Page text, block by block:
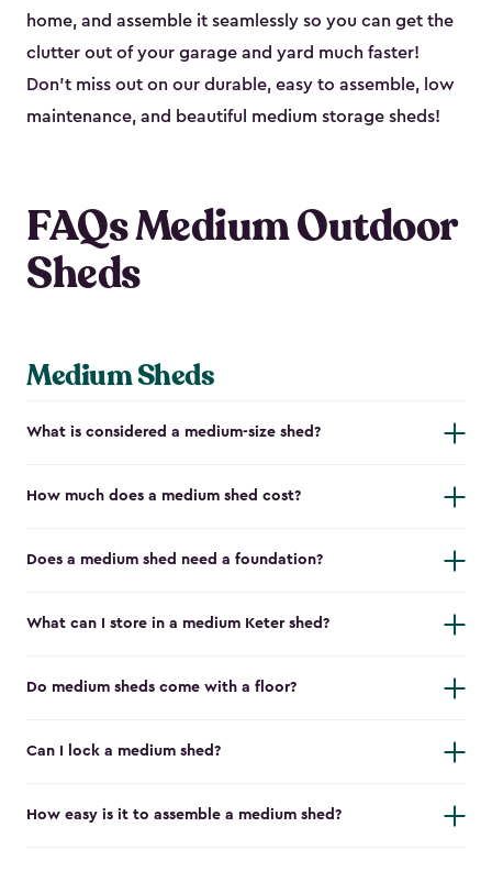
home, and assemble it seamlessly so you can get the
clutter out of your garage and yard much faster!
Don’t miss out on our durable, easy to assemble, low
maintenance, and beautiful medium storage sheds!
FAQs Medium Outdoor
Sheds
Medium Sheds
What is considered a medium-size shed?
How much does a medium shed cost?
Does a medium shed need a foundation?
What can I store in a medium Keter shed?
Do medium sheds come with a floor?
Can I lock a medium shed?
How easy is it to assemble a medium shed?